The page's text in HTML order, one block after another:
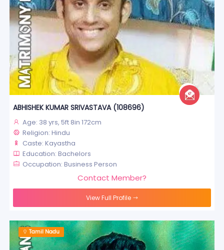
ABHISHEK KUMAR SRIVASTAVA (108696)
Age: 38 yrs, 5ft 8in 172cm
Religion: Hindu
Caste: Kayastha
Education: Bachelors
Occupation: Business Person
Contact Member?
View Full Profile
Tamil Nadu